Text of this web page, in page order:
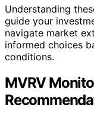
Understanding
guide your
navigate market
informed choices
conditions.
MVRV